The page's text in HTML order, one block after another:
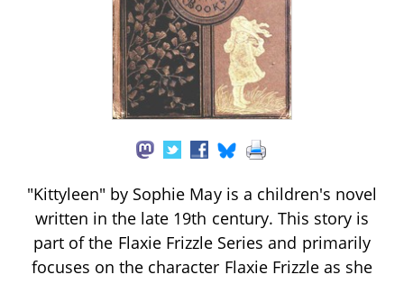
"Kittyleen" by Sophie May is a children's novel
written in the late 19th century. This story is
part of the Flaxie Frizzle Series and primarily
focuses on the character Flaxie Frizzle as she